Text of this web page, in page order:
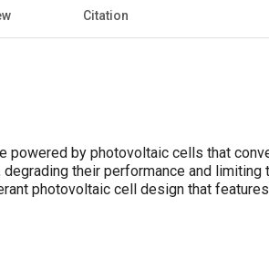
Citation
powered by photovoltaic cells that
degrading their performance and
photovoltaic cell design that